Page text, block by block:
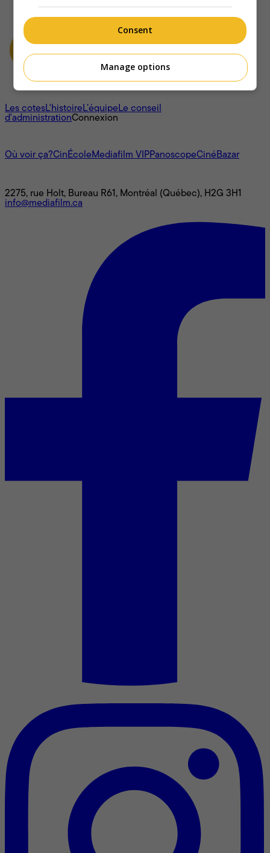
À propos
Les cotesL'histoireL’équipeLe conseil
d'administrationConnexion
Où voir ça?CinÉcoleMediafilm VIPPanoscopeCinéBazar
2275, rue Holt, Bureau R61, Montréal (Québec), H2G 3H1
info@mediafilm.ca
Consent
Manage options